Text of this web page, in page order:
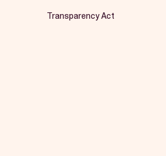
Transparency Act